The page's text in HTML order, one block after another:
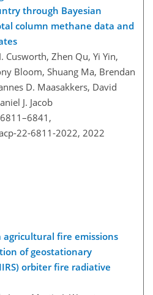
through Bayesian
column methane data and
Cusworth, Zhen Qu, Yi Yin,
Bloom, Shuang Ma, Brendan
D. Maasakkers, David
J. Jacob
22-6811-2022, 2022
agricultural fire emissions
of geostationary
orbiter fire radiative